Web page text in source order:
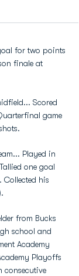
for two points
finale at
Scored
game
Played in
one goal
Collected his
from Bucks
school and
Academy
Playoffs
consecutive